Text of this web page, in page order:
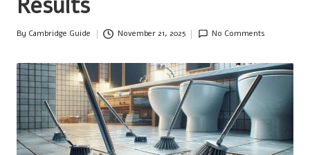
Results
Posted
By Cambridge Guide November 21, 2025 No Comments